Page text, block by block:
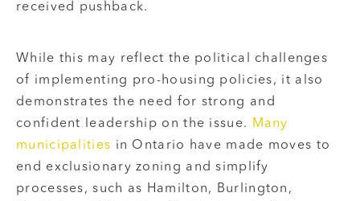
received pushback.
While this may reflect the political challenges
of implementing pro-housing policies, it also
demonstrates the need for strong and
confident leadership on the issue. Many
municipalities in Ontario have made moves to
end exclusionary zoning and simplify
processes, such as Hamilton, Burlington,